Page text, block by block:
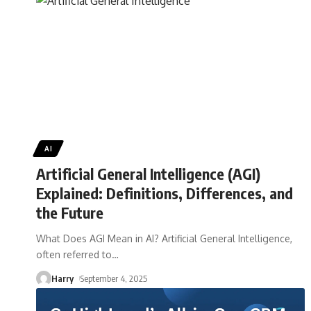
AI
Artificial General Intelligence (AGI)
Explained: Definitions, Differences, and
the Future
What Does AGI Mean in AI? Artificial General Intelligence,
often referred to…
Harry September 4, 2025